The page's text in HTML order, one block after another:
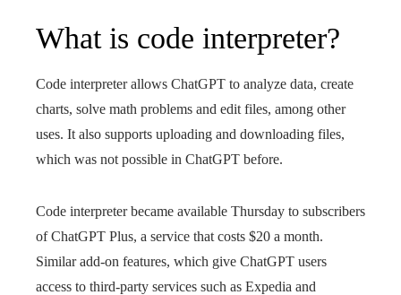
What is code interpreter?
Code interpreter allows ChatGPT to analyze data, create
charts, solve math problems and edit files, among other
uses. It also supports uploading and downloading files,
which was not possible in ChatGPT before.
Code interpreter became available Thursday to subscribers
of ChatGPT Plus, a service that costs $20 a month.
Similar add-on features, which give ChatGPT users
access to third-party services such as Expedia and